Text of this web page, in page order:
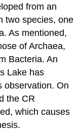
from an
two species, one
As mentioned,
of Archaea,
Bacteria. An
Lake has
observation. On
the CR
which causes